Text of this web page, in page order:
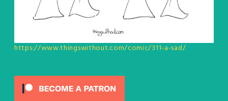
https://www.thingswithout.com/comic/311-a-sad/